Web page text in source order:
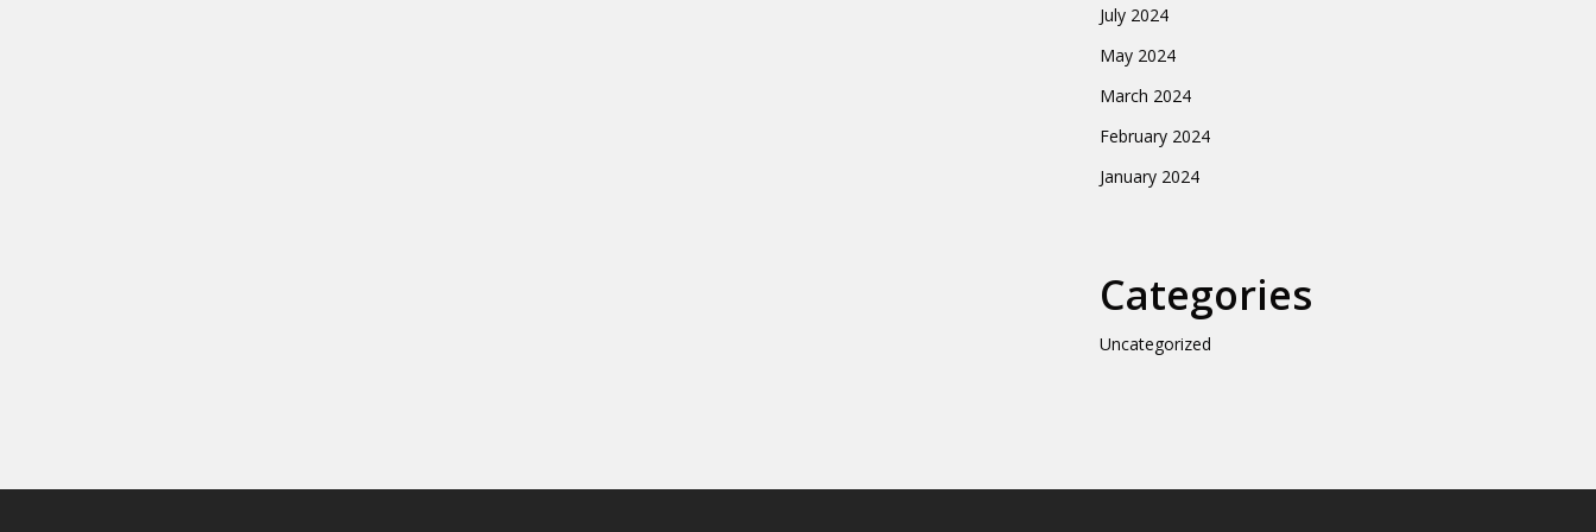
July 2024
May 2024
March 2024
February 2024
January 2024
Categories
Uncategorized